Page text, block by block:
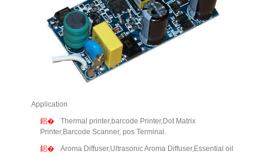
Application
Thermal printer,barcode Printer,Dot Matrix
Printer,Barcode Scanner, pos Terminal.
Aroma Diffuser,Ultrasonic Aroma Diffuser,Essential oil